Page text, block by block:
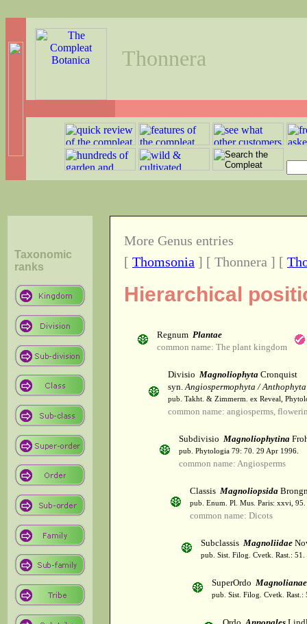
Thonnera
Taxonomic
ranks
More Genus entries
[ Thomsonia ] [ Thonnera ] [
Hierarchical
Regnum Plantae
common name: The plant kingdom
Divisio Magnoliophyta Cronquist
syn.Angiospermophyta / Anthophyta
pub. Takht. & Zimmerm. ex Reveal,
common name: angiosperms,
Subdivisio Magnoliophytina
pub. Phytologia 79: 70. 29 Apr 1996.
common name: Angiosperms
Classis Magnoliopsida
pub. Enum. Pl. Mus. Paris: xxvi,
common name: Dicots
Subclassis Magnoliidae
pub. Sist. Filog. Cvetk. Rast.:
SuperOrdo Magnolianae
pub. Sist. Filog. Cvetk. Rast.: